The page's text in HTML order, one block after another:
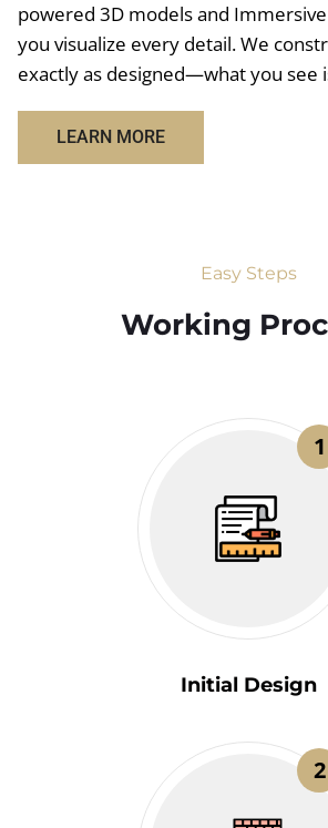
powered 3D models and
you visualize every detail. We
exactly as designed—what you see
LEARN MORE
Easy Steps
Working
1
Initial Design
2